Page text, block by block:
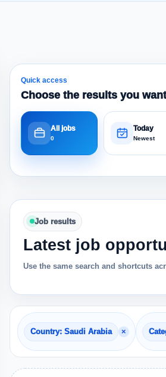
Quick access
Choose the results you want
All jobs
0
Today
Newest
Job results
Latest job
Use the same search and shortcuts
Country: Saudi Arabia ×